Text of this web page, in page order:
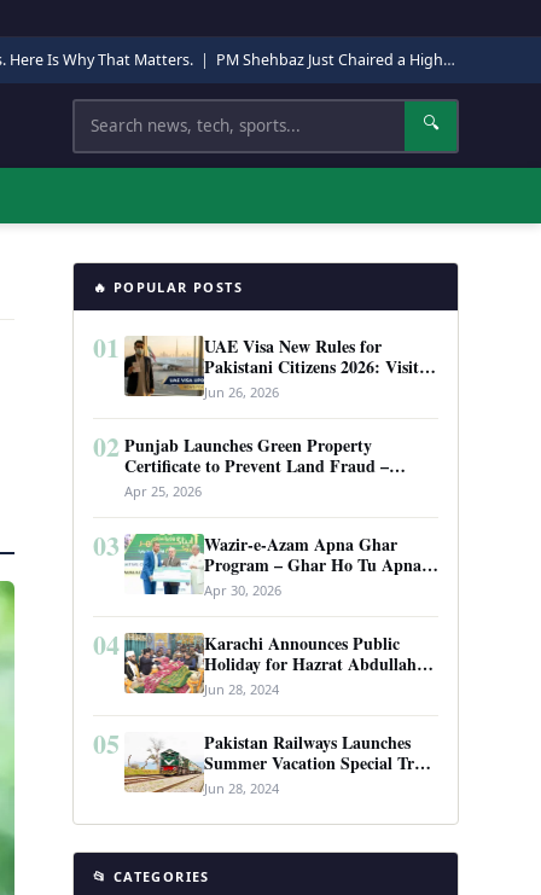
Here Is Why That Matters. | PM Shehbaz Just Chaired a High-Level Security Meeting in Quetta. Here Is Why It Matters.
Search 🔍
🔥 POPULAR POSTS
01
UAE Visa New Rules for
Pakistani Citizens 2026: Visit
Visa, Work Permit, and Entry
Requirements
Jun 26, 2026
02 Punjab Launches Green Property
Certificate to Prevent Land Fraud –
Complete Guide 2026
Apr 25, 2026
03
Wazir-e-Azam Apna Ghar
Program – Ghar Ho Tu Apna:
Complete Guide to Pakistan’s
Revolutionary Housing Scheme
Apr 30, 2026
04
Karachi Announces Public
Holiday for Hazrat Abdullah
Shah Ghazi’s Urs
Jun 28, 2024
05
Pakistan Railways Launches
Summer Vacation Special Train
Service
Jun 28, 2024
📂 CATEGORIES